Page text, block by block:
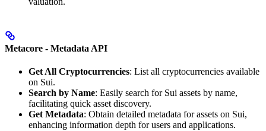
Metacore - Metadata API
Get All Cryptocurrencies: List all cryptocurrencies available
on Sui.
Search by Name: Easily search for Sui assets by name,
facilitating quick asset discovery.
Get Metadata: Obtain detailed metadata for assets on Sui,
enhancing information depth for users and applications.